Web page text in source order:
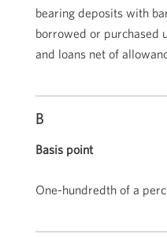
bearing deposits with
borrowed or purchased
and loans net of
B
Basis point
One-hundredth of a